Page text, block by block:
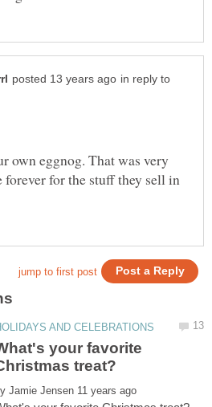
in reply to
own eggnog. That was very
for the stuff they sell in
your favorite